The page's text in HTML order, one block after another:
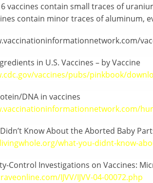
vaccines contain small traces of
contain minor traces of aluminum,
in U.S. Vaccines – by Vaccine
vaccines/pubs/pinkbook/
DNA in vaccines
Know About the Aborted Baby
what-you-didnt-know-
Control Investigations on Vaccines:
IJVV/IJVV-04-00072.php